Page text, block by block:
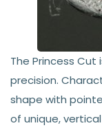
The Princess
precision.
shape with
of unique,